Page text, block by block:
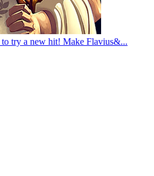
try a new hit! Make Flavius&...